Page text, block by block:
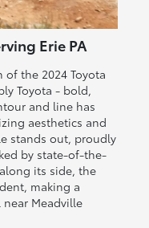
Erie PA
the 2024 Toyota
Toyota - bold,
and line has
aesthetics and
stands out, proudly
by state-of-the-
its side, the
making a
Meadville